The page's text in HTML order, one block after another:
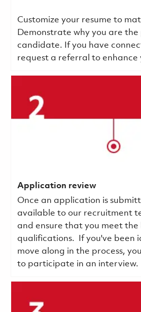
Customize your resume to
Demonstrate why you are
candidate. If you have
request a referral to
Application review
Once an application is
available to our recruitment
and ensure that you meet the
qualifications.
If you've been
move along in the process,
to participate in an interview.